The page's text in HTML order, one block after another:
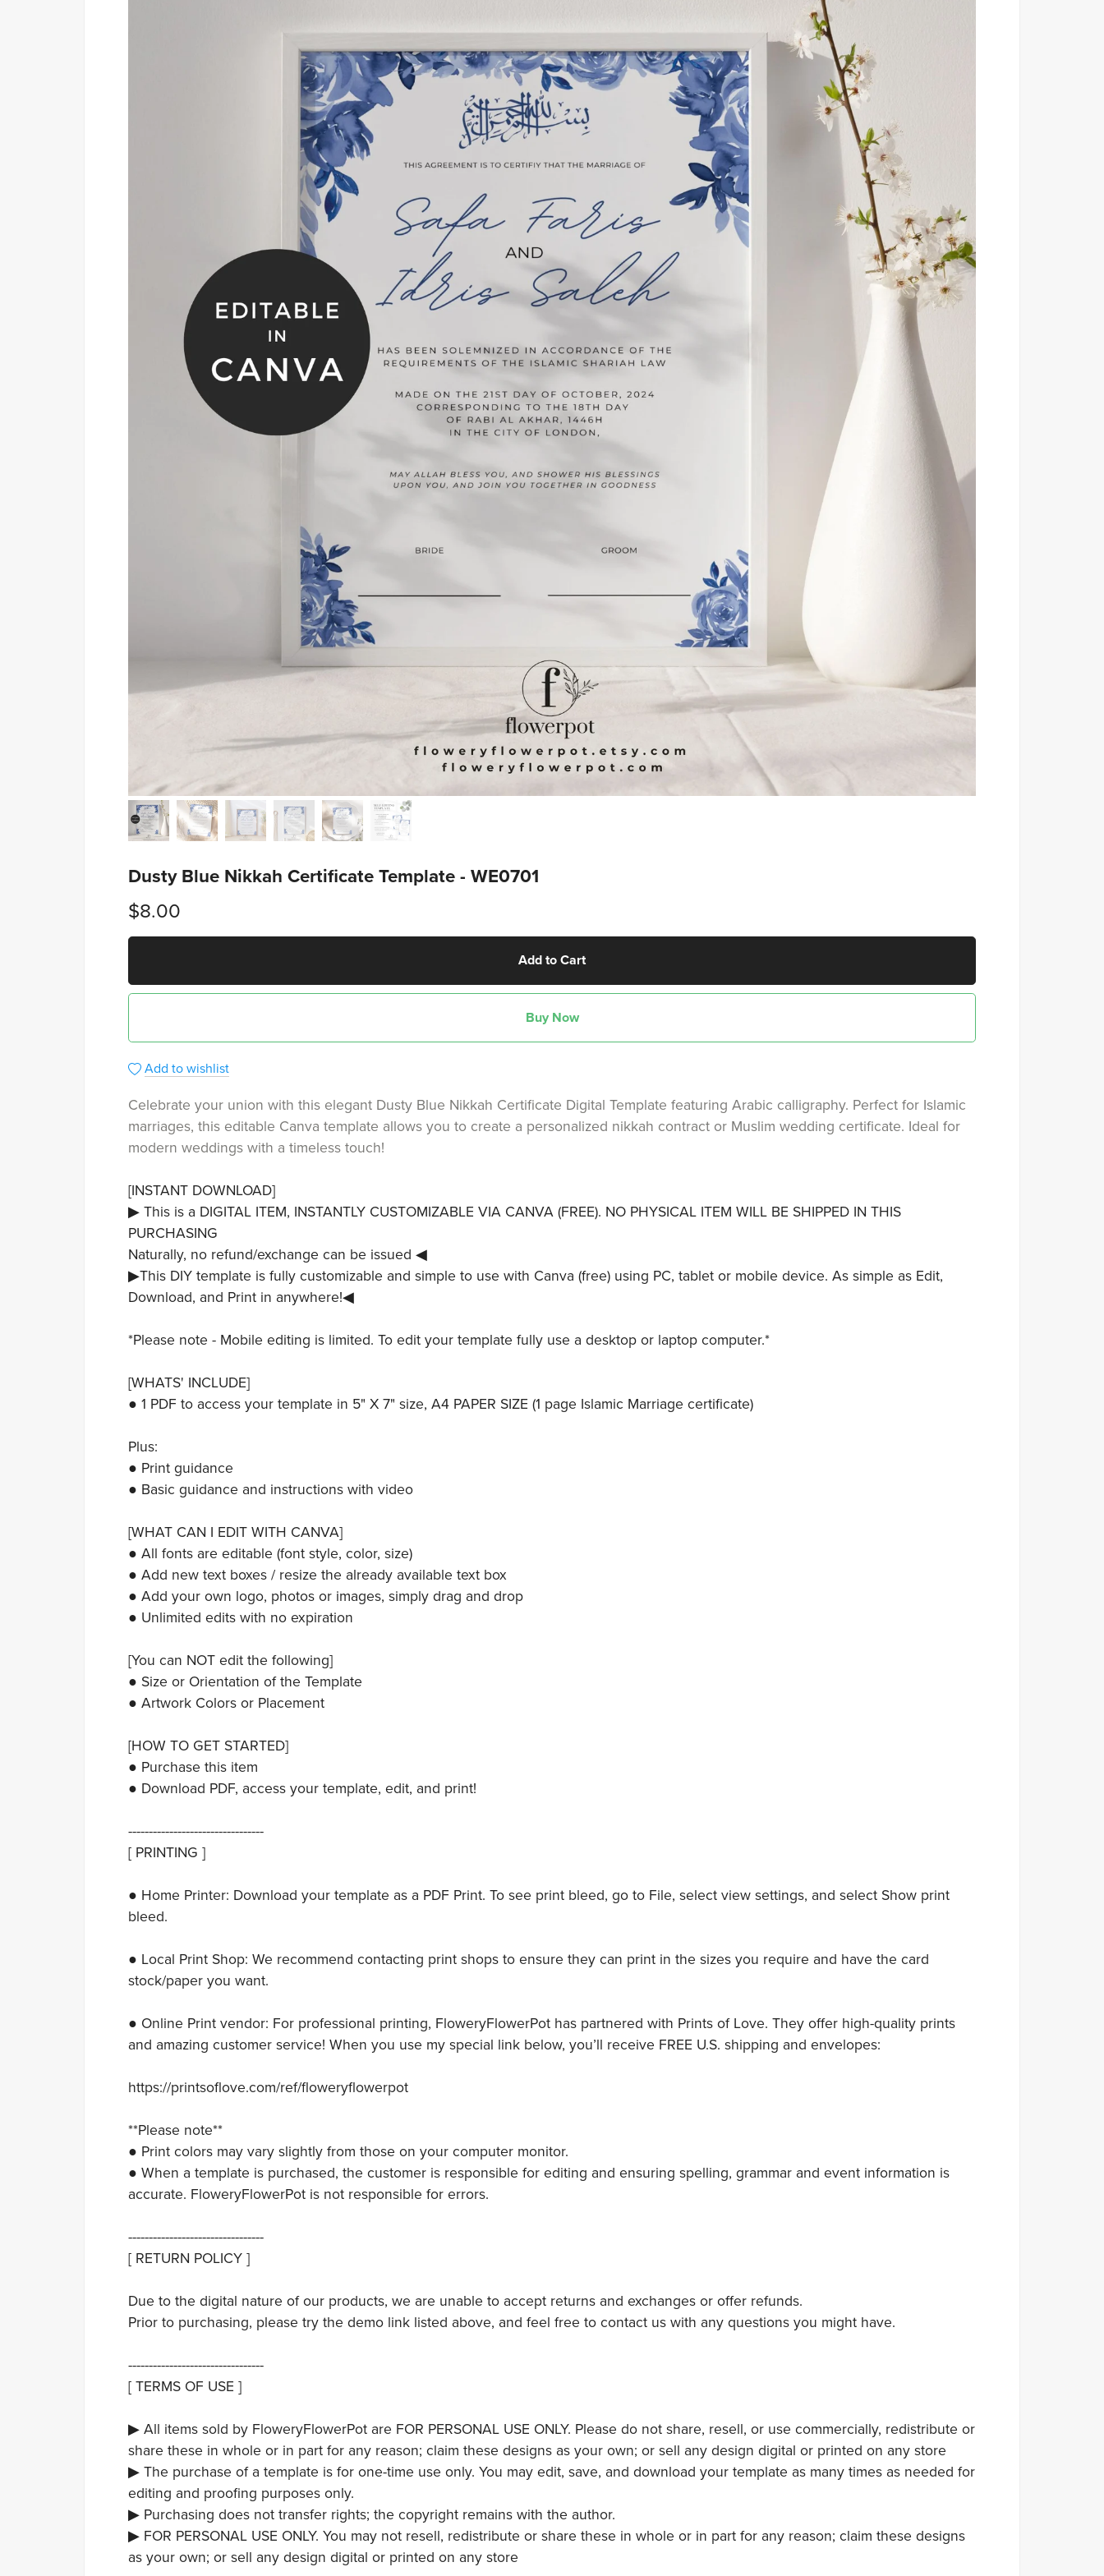
Dusty Blue Nikkah Certificate Template - WE0701
$8.00
Add to Cart
Buy Now
Add to wishlist
Celebrate your union with this elegant Dusty Blue Nikkah Certificate Digital Template featuring Arabic calligraphy. Perfect for Islamic
marriages, this editable Canva template allows you to create a personalized nikkah contract or Muslim wedding certificate. Ideal for
modern weddings with a timeless touch!
[INSTANT DOWNLOAD]
▶ This is a DIGITAL ITEM, INSTANTLY CUSTOMIZABLE VIA CANVA (FREE). NO PHYSICAL ITEM WILL BE SHIPPED IN THIS
PURCHASING
Naturally, no refund/exchange can be issued ◀
▶This DIY template is fully customizable and simple to use with Canva (free) using PC, tablet or mobile device. As simple as Edit,
Download, and Print in anywhere!◀
*Please note - Mobile editing is limited. To edit your template fully use a desktop or laptop computer.*
[WHATS' INCLUDE]
● 1 PDF to access your template in 5" X 7" size, A4 PAPER SIZE (1 page Islamic Marriage certificate)
Plus:
● Print guidance
● Basic guidance and instructions with video
[WHAT CAN I EDIT WITH CANVA]
● All fonts are editable (font style, color, size)
● Add new text boxes / resize the already available text box
● Add your own logo, photos or images, simply drag and drop
● Unlimited edits with no expiration
[You can NOT edit the following]
● Size or Orientation of the Template
● Artwork Colors or Placement
[HOW TO GET STARTED]
● Purchase this item
● Download PDF, access your template, edit, and print!
---------------------------------
[ PRINTING ]
● Home Printer: Download your template as a PDF Print. To see print bleed, go to File, select view settings, and select Show print
bleed.
● Local Print Shop: We recommend contacting print shops to ensure they can print in the sizes you require and have the card
stock/paper you want.
● Online Print vendor: For professional printing, FloweryFlowerPot has partnered with Prints of Love. They offer high-quality prints
and amazing customer service! When you use my special link below, you’ll receive FREE U.S. shipping and envelopes:
https://printsoflove.com/ref/floweryflowerpot
**Please note**
● Print colors may vary slightly from those on your computer monitor.
● When a template is purchased, the customer is responsible for editing and ensuring spelling, grammar and event information is
accurate. FloweryFlowerPot is not responsible for errors.
---------------------------------
[ RETURN POLICY ]
Due to the digital nature of our products, we are unable to accept returns and exchanges or offer refunds.
Prior to purchasing, please try the demo link listed above, and feel free to contact us with any questions you might have.
---------------------------------
[ TERMS OF USE ]
▶ All items sold by FloweryFlowerPot are FOR PERSONAL USE ONLY. Please do not share, resell, or use commercially, redistribute or
share these in whole or in part for any reason; claim these designs as your own; or sell any design digital or printed on any store
▶ The purchase of a template is for one-time use only. You may edit, save, and download your template as many times as needed for
editing and proofing purposes only.
▶ Purchasing does not transfer rights; the copyright remains with the author.
▶ FOR PERSONAL USE ONLY. You may not resell, redistribute or share these in whole or in part for any reason; claim these designs
as your own; or sell any design digital or printed on any store